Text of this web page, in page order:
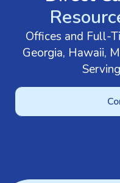
Offices and Full-
Georgia, Hawaii,